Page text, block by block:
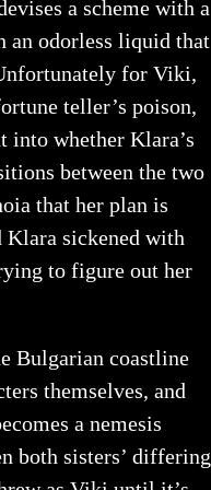
a scheme with a
odorless liquid that
for Viki,
teller’s poison,
into whether Klara’s
between the two
that her plan is
Klara sickened with
to figure out her
Bulgarian coastline
themselves, and
a nemesis
both sisters’ differing